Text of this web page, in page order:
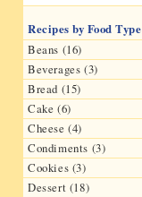
Recipes by Food Type
Beans (16)
Beverages (3)
Bread (15)
Cake (6)
Cheese (4)
Condiments (3)
Cookies (3)
Dessert (18)